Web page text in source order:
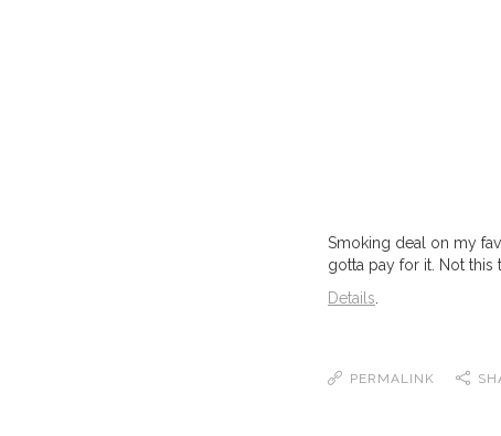
Smoking deal on my
gotta pay for it. Not this
Details
PERMALINK